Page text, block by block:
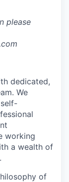
please
dedicated,
We
working
a wealth of
of